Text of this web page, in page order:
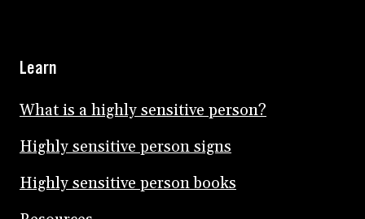
Learn
What is a highly sensitive person?
Highly sensitive person signs
Highly sensitive person books